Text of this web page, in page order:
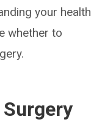
your health
whether to